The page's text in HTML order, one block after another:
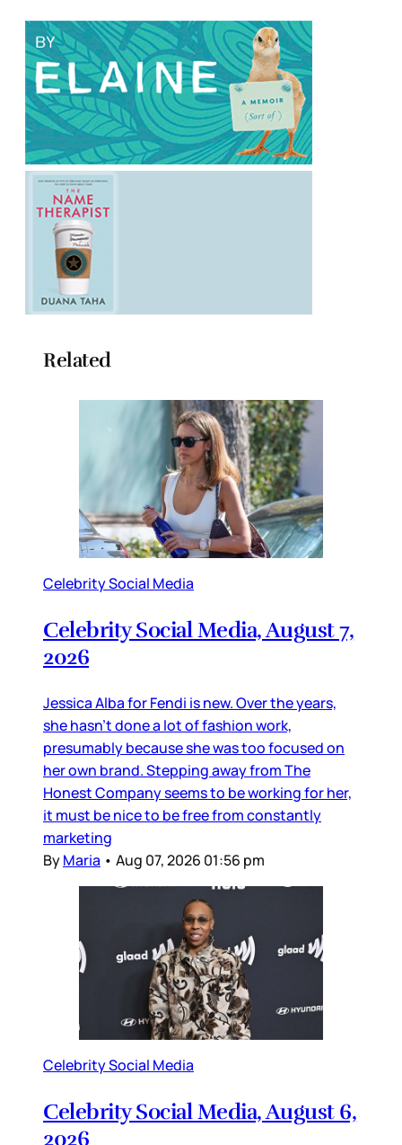
Related
Celebrity Social Media
Celebrity Social Media, August 7,
2026
Jessica Alba for Fendi is new. Over the years,
she hasn’t done a lot of fashion work,
presumably because she was too focused on
her own brand. Stepping away from The
Honest Company seems to be working for her,
it must be nice to be free from constantly
marketing
ByMaria • Aug 07, 2026 01:56 pm
Celebrity Social Media
Celebrity Social Media, August 6,
2026